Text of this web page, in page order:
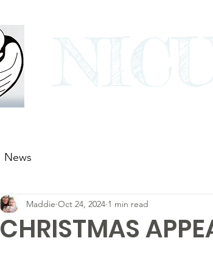
News
CHRISTMAS
Maddie Oct 24, 2024 1 min read